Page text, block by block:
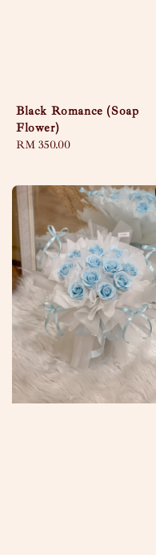
Black Romance (Soap
Flower)
Regular
RM 350.00